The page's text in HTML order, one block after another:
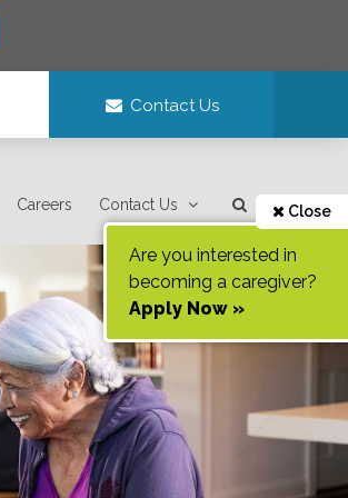
Contact Us
Careers Contact Us Close
Are you interested in
becoming a caregiver?
Apply Now »